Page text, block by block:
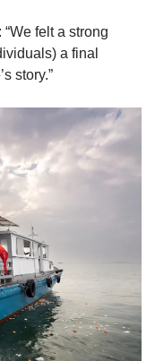
felt a strong
a final
story.”